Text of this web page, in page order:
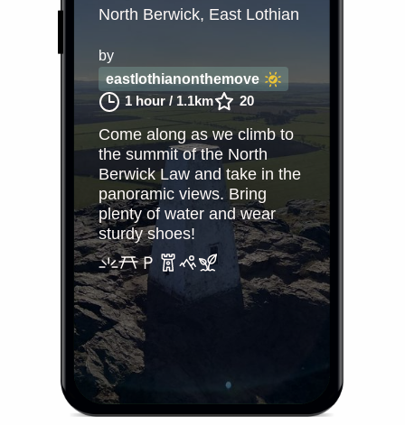
North Berwick, East Lothian
by
eastlothianonthemove
1 hour / 1.1km 20
Come along as we climb to
the summit of the North
Berwick Law and take in the
panoramic views. Bring
plenty of water and wear
sturdy shoes!